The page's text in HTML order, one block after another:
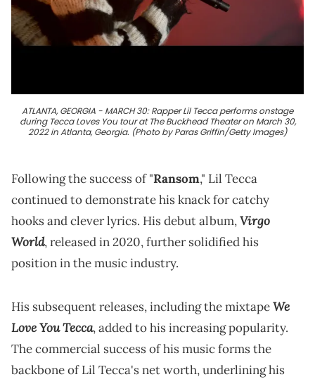
ATLANTA, GEORGIA - MARCH 30: Rapper Lil Tecca performs onstage
during Tecca Loves You tour at The Buckhead Theater on March 30,
2022 in Atlanta, Georgia. (Photo by Paras Griffin/Getty Images)
Following the success of "Ransom," Lil Tecca
continued to demonstrate his knack for catchy
hooks and clever lyrics. His debut album,Virgo
World, released in 2020, further solidified his
position in the music industry.
His subsequent releases, including the mixtapeWe
Love You Tecca, added to his increasing popularity.
The commercial success of his music forms the
backbone of Lil Tecca's net worth, underlining his